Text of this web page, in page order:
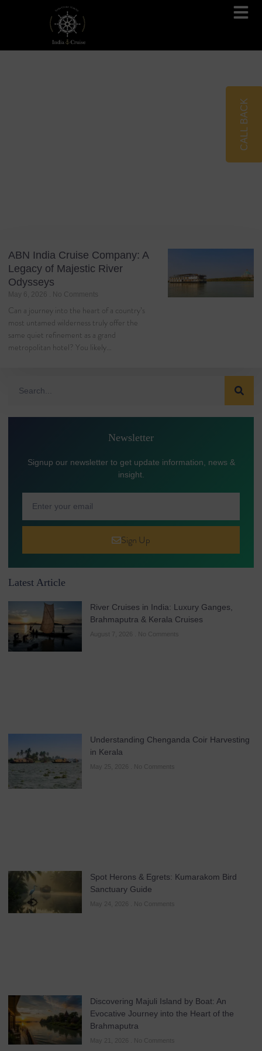
ABN India Cruise Company: A
Legacy of Majestic River
Odysseys
May 6, 2026 No Comments
Can a journey into the heart of a country’s
most untamed wilderness truly offer the
same quiet refinement as a grand
metropolitan hotel? You likely…
Newsletter
Signup our newsletter to get update information, news &
insight.
Sign Up
Latest Article
River Cruises in India: Luxury Ganges,
Brahmaputra & Kerala Cruises
August 7, 2026 No Comments
Understanding Chenganda Coir Harvesting
in Kerala
May 25, 2026 No Comments
Spot Herons & Egrets: Kumarakom Bird
Sanctuary Guide
May 24, 2026 No Comments
Discovering Majuli Island by Boat: An
Evocative Journey into the Heart of the
Brahmaputra
May 21, 2026 No Comments
CALL BACK